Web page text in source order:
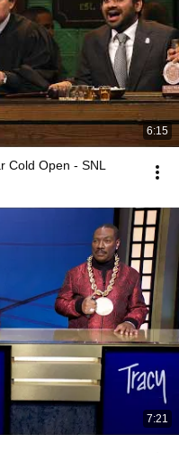
6:15
Cold Open - SNL
7:21